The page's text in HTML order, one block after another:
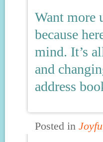
Want more
because
mind. It’s
and
address
Posted in